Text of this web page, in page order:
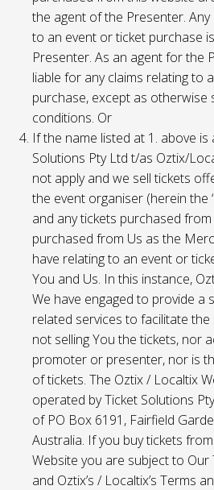
the agent of the Presenter.
to an event or ticket purchase
Presenter. As an agent for the
liable for any claims relating to
purchase, except as otherwise
conditions. Or
If the name listed at 1. above
Solutions Pty Ltd t/as Oztix/
not apply and we sell tickets
the event organiser (herein the
and any tickets purchased
purchased from Us as the
have relating to an event or
You and Us. In this instance,
We have engaged to provide a
related services to facilitate the
not selling You the tickets, nor
promoter or presenter, nor is
of tickets. The Oztix / Localtix
operated by Ticket Solutions
of PO Box 6191, Fairfield
Australia. If you buy tickets
Website you are subject to
and Oztix’s / Localtix’s Terms